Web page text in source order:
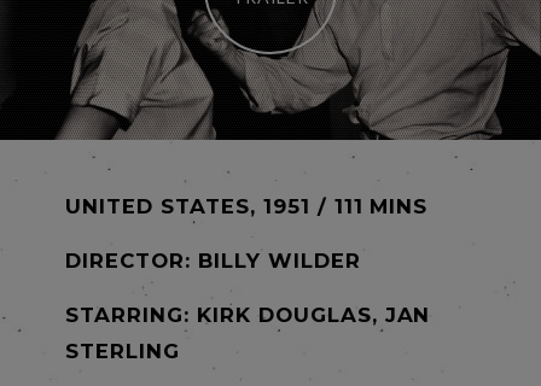
UNITED STATES, 1951 / 111 MINS
DIRECTOR: BILLY WILDER
STARRING: KIRK DOUGLAS, JAN
STERLING